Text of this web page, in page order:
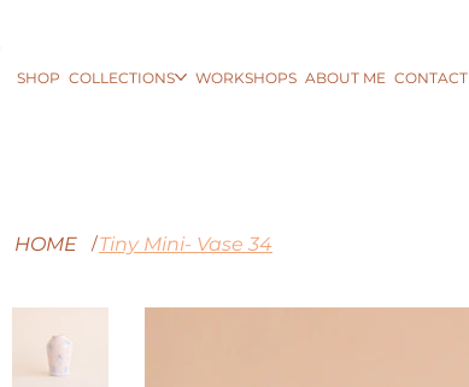
SHOP COLLECTIONS WORKSHOPS ABOUT ME CONTACT
HOME /Tiny Mini- Vase 34